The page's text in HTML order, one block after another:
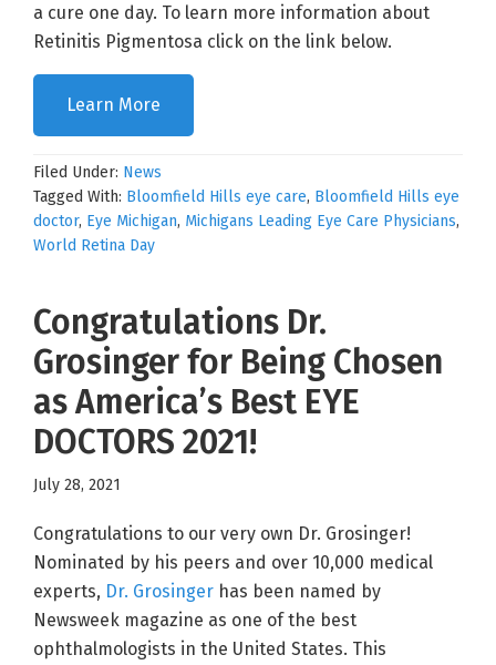
a cure one day. To learn more information about
Retinitis Pigmentosa click on the link below.
Learn More
Filed Under: News
Tagged With: Bloomfield Hills eye care, Bloomfield Hills eye
doctor, Eye Michigan, Michigans Leading Eye Care Physicians,
World Retina Day
Congratulations Dr.
Grosinger for Being Chosen
as America’s Best EYE
DOCTORS 2021!
July 28, 2021
Congratulations to our very own Dr. Grosinger!
Nominated by his peers and over 10,000 medical
experts, Dr. Grosinger has been named by
Newsweek magazine as one of the best
ophthalmologists in the United States. This